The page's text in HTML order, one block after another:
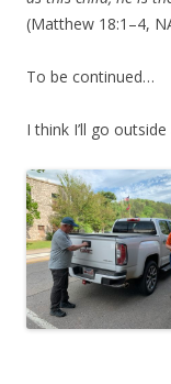
(Matthew 18:1–4,
To be continued…
I think I’ll go